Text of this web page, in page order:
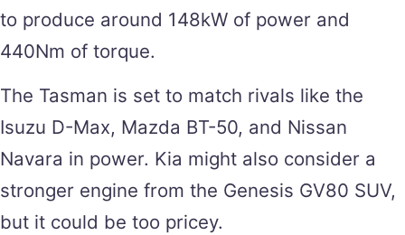
to produce around 148kW of power and
440Nm of torque.
The Tasman is set to match rivals like the
Isuzu D-Max, Mazda BT-50, and Nissan
Navara in power. Kia might also consider a
stronger engine from the Genesis GV80 SUV,
but it could be too pricey.